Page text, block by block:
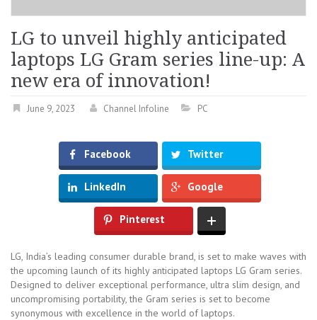
LG to unveil highly anticipated
laptops LG Gram series line-up: A
new era of innovation!
June 9, 2023 Channel Infoline PC
Facebook Twitter
LinkedIn Google
Pinterest
LG, India’s leading consumer durable brand, is set to make waves with
the upcoming launch of its highly anticipated laptops LG Gram series.
Designed to deliver exceptional performance, ultra slim design, and
uncompromising portability, the Gram series is set to become
synonymous with excellence in the world of laptops.